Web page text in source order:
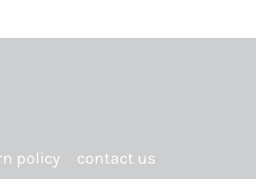
policy contact us